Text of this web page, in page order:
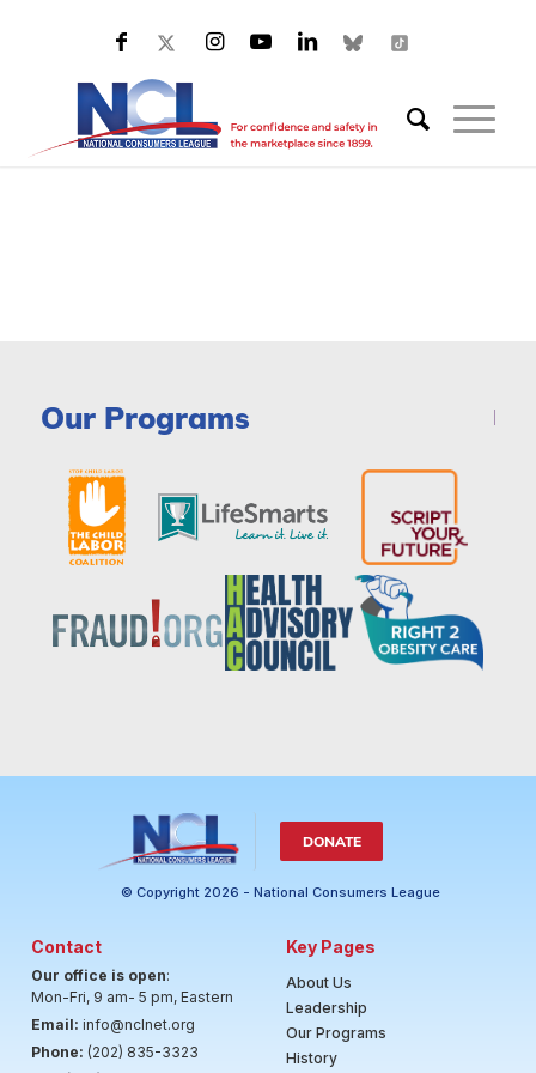
Our Programs
DONATE
© Copyright 2026 - National Consumers League
Contact
Our office is open:
Mon-Fri, 9 am- 5 pm, Eastern
Email: info@nclnet.org
Phone: (202) 835-3323
Key Pages
About Us
Leadership
Our Programs
History